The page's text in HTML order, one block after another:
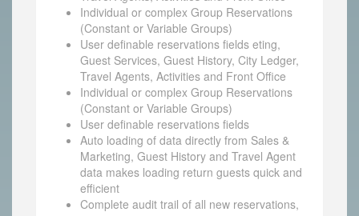
Individual or complex Group Reservations
(Constant or Variable Groups)
User definable reservations fields eting,
Guest Services, Guest History, City Ledger,
Travel Agents, Activities and Front Office
Individual or complex Group Reservations
(Constant or Variable Groups)
User definable reservations fields
Auto loading of data directly from Sales &
Marketing, Guest History and Travel Agent
data makes loading return guests quick and
efficient
Complete audit trail of all new reservations,